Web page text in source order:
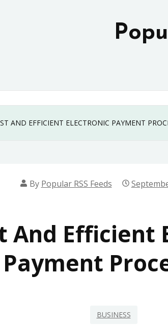
AND EFFICIENT ELECTRONIC PAYMENT
By Popular RSS Feeds
And Efficient
Payment
BUSINESS